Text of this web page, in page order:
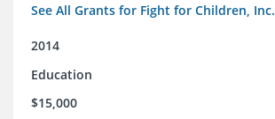
See All Grants for Fight for Children, Inc.
2014
Education
$15,000